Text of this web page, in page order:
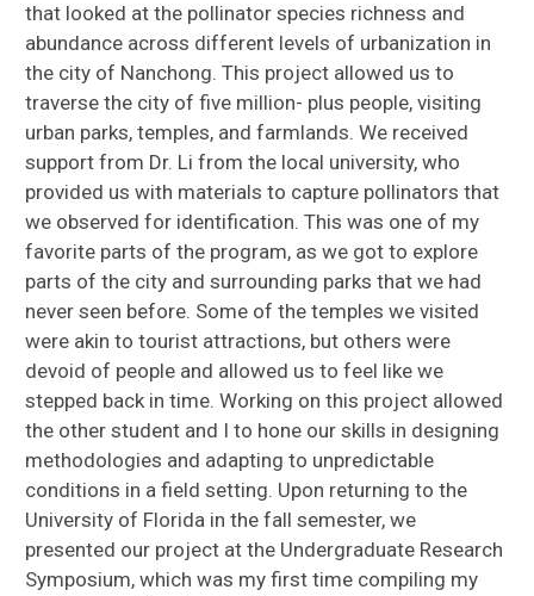
that looked at the pollinator species richness and
abundance across different levels of urbanization in
the city of Nanchong. This project allowed us to
traverse the city of five million- plus people, visiting
urban parks, temples, and farmlands. We received
support from Dr. Li from the local university, who
provided us with materials to capture pollinators that
we observed for identification. This was one of my
favorite parts of the program, as we got to explore
parts of the city and surrounding parks that we had
never seen before. Some of the temples we visited
were akin to tourist attractions, but others were
devoid of people and allowed us to feel like we
stepped back in time. Working on this project allowed
the other student and I to hone our skills in designing
methodologies and adapting to unpredictable
conditions in a field setting. Upon returning to the
University of Florida in the fall semester, we
presented our project at the Undergraduate Research
Symposium, which was my first time compiling my